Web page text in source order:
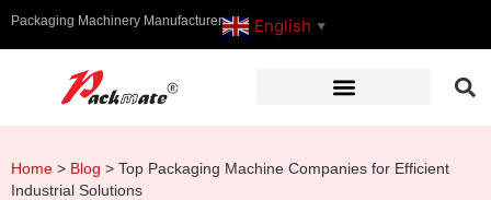
Packaging Machinery Manufacturer English ▼
Home > Blog > Top Packaging Machine Companies for Efficient
Industrial Solutions